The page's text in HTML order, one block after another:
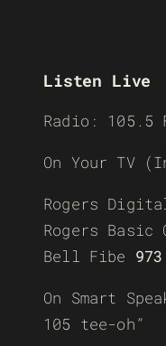
Listen Live
Radio: 105.5
On Your TV
Rogers
Rogers Basic
Bell Fibe 973
On Smart
105 tee-oh”